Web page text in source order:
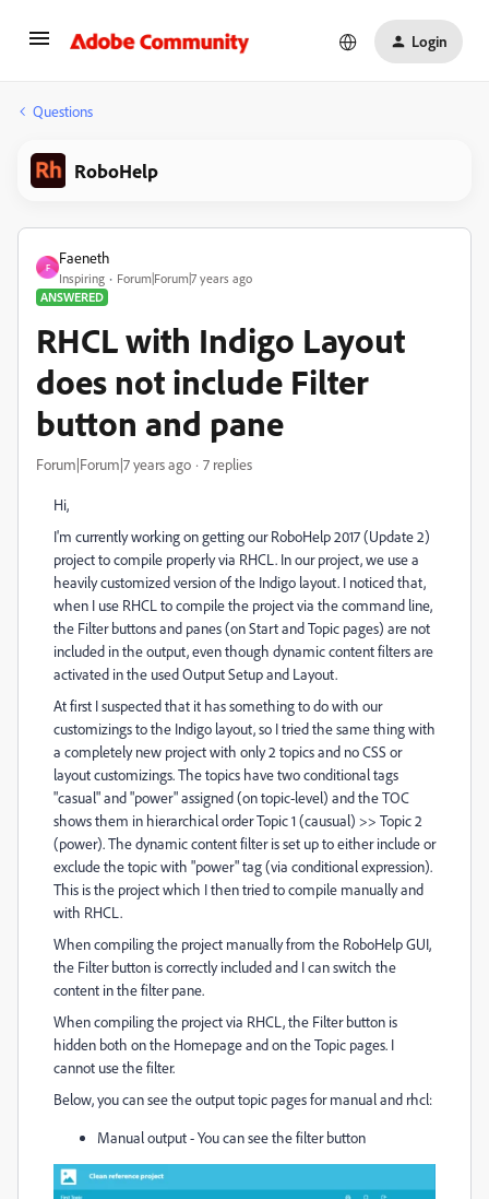
Login
Questions
RoboHelp
F
Faeneth
Inspiring
Forum|Forum|7 years ago
ANSWERED
RHCL with Indigo Layout
does not include Filter
button and pane
Forum|Forum|7 years ago 7 replies
Hi,
I'm currently working on getting our RoboHelp 2017 (Update 2)
project to compile properly via RHCL. In our project, we use a
heavily customized version of the Indigo layout. I noticed that,
when I use RHCL to compile the project via the command line,
the Filter buttons and panes (on Start and Topic pages) are not
included in the output, even though dynamic content filters are
activated in the used Output Setup and Layout.
At first I suspected that it has something to do with our
customizings to the Indigo layout, so I tried the same thing with
a completely new project with only 2 topics and no CSS or
layout customizings. The topics have two conditional tags
"casual" and "power" assigned (on topic-level) and the TOC
shows them in hierarchical order Topic 1 (causual) >> Topic 2
(power). The dynamic content filter is set up to either include or
exclude the topic with "power" tag (via conditional expression).
This is the project which I then tried to compile manually and
with RHCL.
When compiling the project manually from the RoboHelp GUI,
the Filter button is correctly included and I can switch the
content in the filter pane.
When compiling the project via RHCL, the Filter button is
hidden both on the Homepage and on the Topic pages. I
cannot use the filter.
Below, you can see the output topic pages for manual and rhcl:
Manual output - You can see the filter button